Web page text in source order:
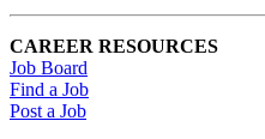
CAREER RESOURCES
Job Board
Find a Job
Post a Job